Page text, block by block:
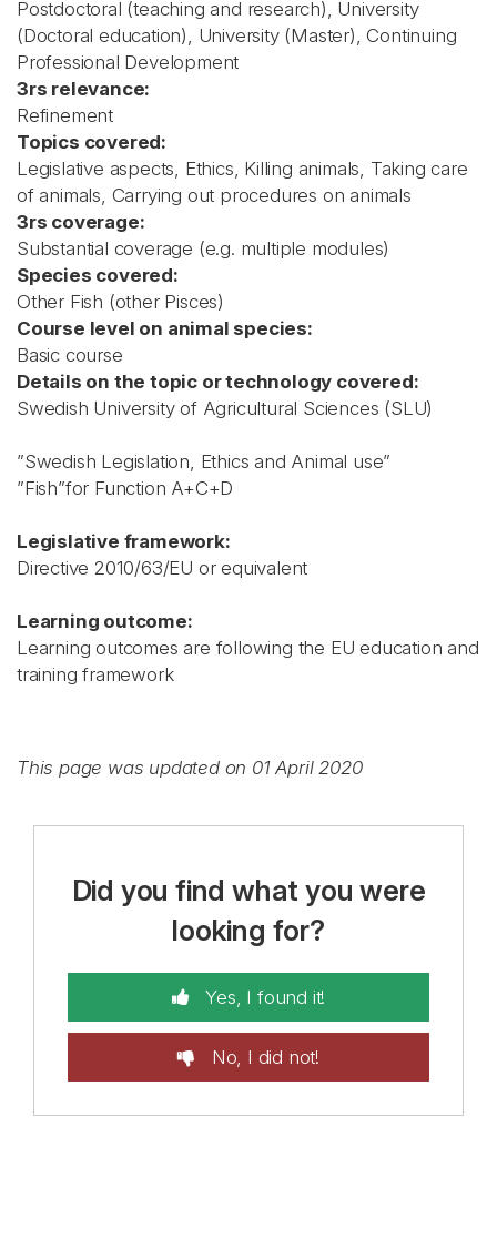
Postdoctoral (teaching and research), University
(Doctoral education), University (Master), Continuing
Professional Development
3rs relevance:
Refinement
Topics covered:
Legislative aspects, Ethics, Killing animals, Taking care
of animals, Carrying out procedures on animals
3rs coverage:
Substantial coverage (e.g. multiple modules)
Species covered:
Other Fish (other Pisces)
Course level on animal species:
Basic course
Details on the topic or technology covered:
Swedish University of Agricultural Sciences (SLU)
”Swedish Legislation, Ethics and Animal use”
”Fish”for Function A+C+D
Legislative framework:
Directive 2010/63/EU or equivalent
Learning outcome:
Learning outcomes are following the EU education and
training framework
This page was updated on 01 April 2020
Did you find what you were
looking for?
Yes, I found it!
No, I did not!